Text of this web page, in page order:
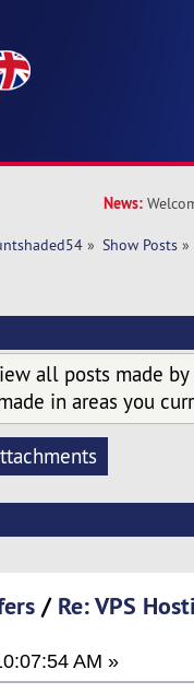
News:
» Show Posts »
all posts made by
in areas you
/ Re: VPS
AM »